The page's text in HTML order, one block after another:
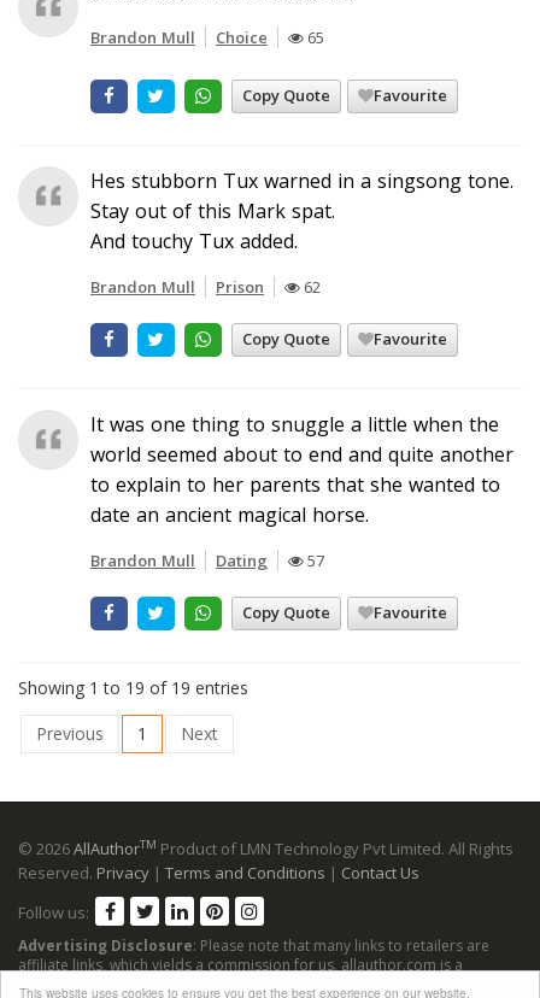
This website uses cookies to ensure you get the best experience on our website.
Brandon Mull Choice 65
Copy Quote Favourite
Hes stubborn Tux warned in a singsong tone.
Stay out of this Mark spat.
And touchy Tux added.
Brandon Mull Prison 62
Copy Quote Favourite
It was one thing to snuggle a little when the
world seemed about to end and quite another
to explain to her parents that she wanted to
date an ancient magical horse.
Brandon Mull Dating 57
Copy Quote Favourite
Showing 1 to 19 of 19 entries
Previous
1 Next
© 2026AllAuthorTM Product of LMN Technology Pvt Limited. All Rights
Reserved. Privacy | Terms and Conditions | Contact Us
Follow us:
Advertising Disclosure: Please note that many links to retailers are
affiliate links, which yields a commission for us. allauthor.com is a
participant in the Amazon Services LLC Associates Program, an affiliate